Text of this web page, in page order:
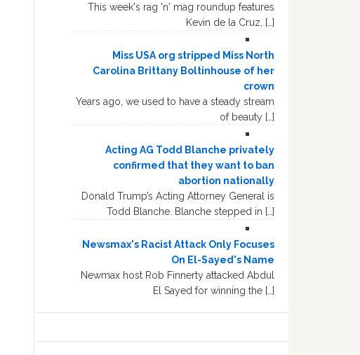
This week's rag 'n' mag roundup features
Kevin de la Cruz, […]
Miss USA org stripped Miss North
Carolina Brittany Boltinhouse of her
crown
Years ago, we used to have a steady stream
of beauty […]
Acting AG Todd Blanche privately
confirmed that they want to ban
abortion nationally
Donald Trump’s Acting Attorney General is
Todd Blanche. Blanche stepped in […]
Newsmax's Racist Attack Only Focuses
On El-Sayed's Name
Newmax host Rob Finnerty attacked Abdul
El Sayed for winning the […]